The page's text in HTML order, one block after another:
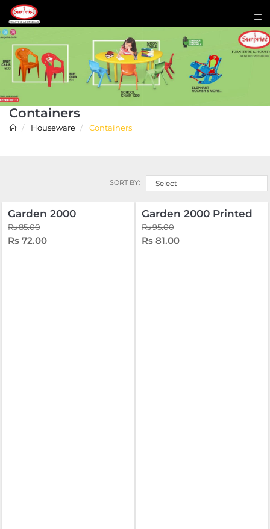
Containers
Houseware Containers
SORT BY: Select
Garden 2000
Rs 85.00
Rs 72.00
Garden 2000 Printed
Rs 95.00
Rs 81.00